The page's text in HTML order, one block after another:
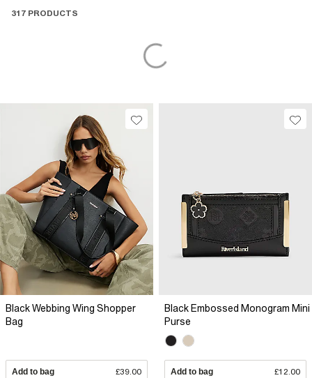
317 PRODUCTS
Black Webbing Wing Shopper
Bag
Add to bag £39.00
Black Embossed Monogram Mini
Purse
Add to bag £12.00